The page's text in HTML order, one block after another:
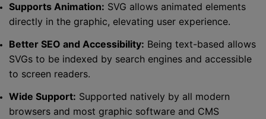
Supports Animation: SVG allows animated elements
directly in the graphic, elevating user experience.
Better SEO and Accessibility: Being text-based allows
SVGs to be indexed by search engines and accessible
to screen readers.
Wide Support: Supported natively by all modern
browsers and most graphic software and CMS